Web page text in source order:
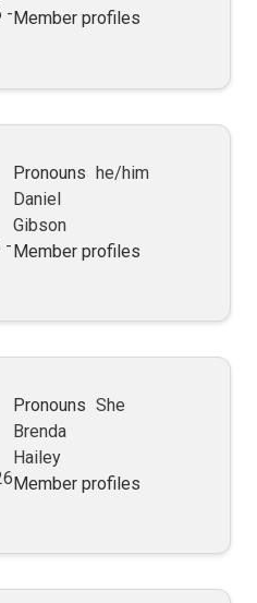
- Member profiles
-
Pronouns he/him
Daniel
Gibson
Member profiles
Pronouns She
Brenda
Hailey
Member profiles